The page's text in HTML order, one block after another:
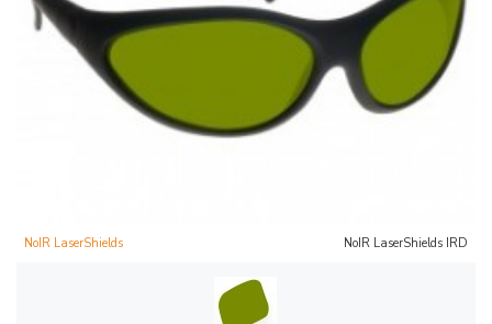
NoIR LaserShields NoIR LaserShields IRD